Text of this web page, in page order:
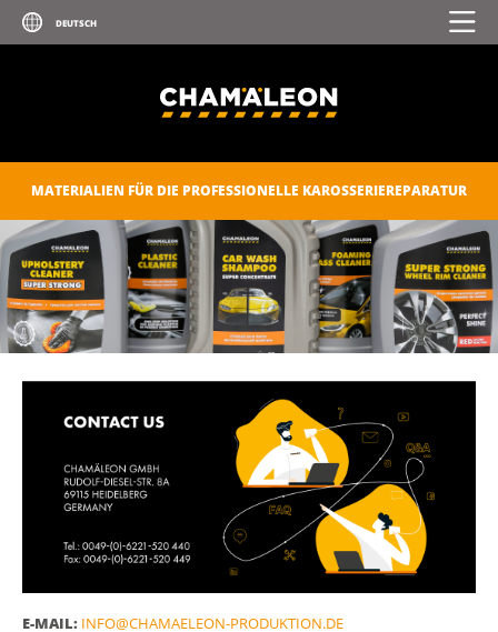
MATERIALIEN FÜR DIE PROFESSIONELLE KAROSSERIEREPARATUR
E-MAIL: INFO@CHAMAELEON-PRODUKTION.DE